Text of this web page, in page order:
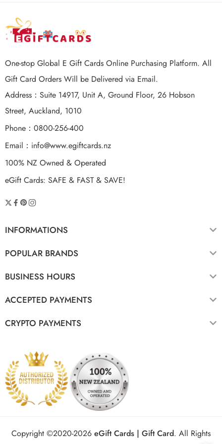
One-stop Global E Gift Cards Online Purchasing Platform. All
Gift Card Orders Will be Delivered via Email.
Address：Suite 14917, Unit A, Ground Floor, 26 Hobson
Street, Auckland, 1010
Phone：0800-256-400
Email： info@www.egiftcards.nz
100% NZ Owned & Operated
eGift Cards: SAFE & FAST & SAVE!
INFORMATIONS
POPULAR BRANDS
BUSINESS HOURS
ACCEPTED PAYMENTS
CRYPTO PAYMENTS
Copyright ©2020-2026 eGift Cards | Gift Card. All Rights